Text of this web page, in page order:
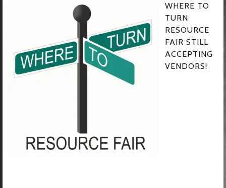
WHERE TO
TURN
RESOURCE
FAIR STILL
ACCEPTING
VENDORS!